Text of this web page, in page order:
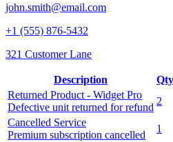
john.smith@email.com
+1 (555) 876-5432
321 Customer Lane
Description Qty
Returned Product - Widget Pro
Defective unit returned for refund
2
Cancelled Service
Premium subscription cancelled
1